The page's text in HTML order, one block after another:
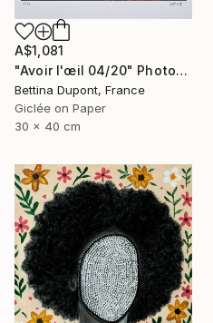
A$1,081
"Avoir l'œil 04/20" Photograph
Bettina Dupont, France
Giclée on Paper
30 x 40 cm